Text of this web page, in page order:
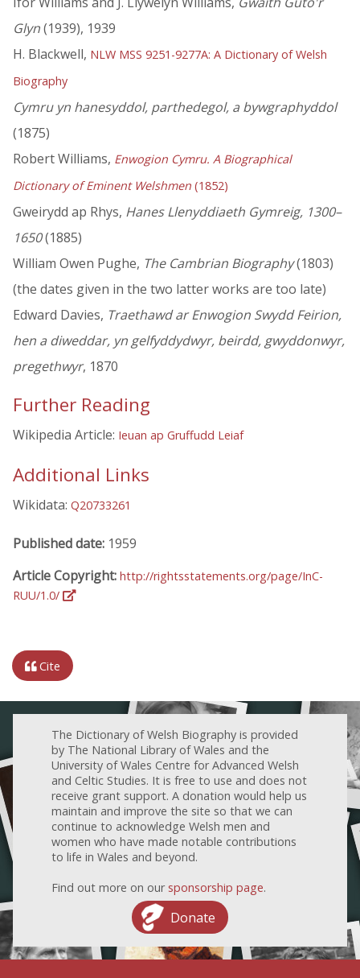
Glyn(1939), 1939
H. Blackwell, NLW MSS 9251-9277A: A Dictionary of Welsh
Biography
Cymru yn hanesyddol, parthedegol, a bywgraphyddol
(1875)
Robert Williams, Enwogion Cymru. A Biographical
Dictionary of Eminent Welshmen (1852)
Gweirydd ap Rhys, Hanes Llenyddiaeth Gymreig, 1300–
1650(1885)
William Owen Pughe, The Cambrian Biography(1803)
(the dates given in the two latter works are too late)
Edward Davies, Traethawd ar Enwogion Swydd Feirion,
hen a diweddar, yn gelfyddydwyr, beirdd, gwyddonwyr,
pregethwyr, 1870
Further Reading
Wikipedia Article: Ieuan ap Gruffudd Leiaf
Additional Links
Wikidata: Q20733261
Published date: 1959
Article Copyright: http://rightsstatements.org/page/InC-
RUU/1.0/
Cite
The Dictionary of Welsh Biography is provided
by The National Library of Wales and the
University of Wales Centre for Advanced Welsh
and Celtic Studies. It is free to use and does not
receive grant support. A donation would help us
maintain and improve the site so that we can
continue to acknowledge Welsh men and
women who have made notable contributions
to life in Wales and beyond.
Find out more on our sponsorship page.
Donate